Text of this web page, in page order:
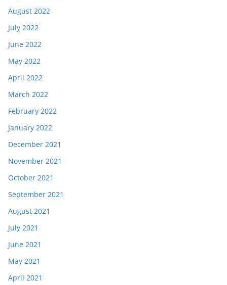
August 2022
July 2022
June 2022
May 2022
April 2022
March 2022
February 2022
January 2022
December 2021
November 2021
October 2021
September 2021
August 2021
July 2021
June 2021
May 2021
April 2021